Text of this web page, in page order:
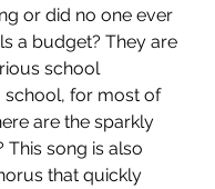
or did no one ever
a budget? They are
school
school, for most of
are the sparkly
This song is also
that quickly